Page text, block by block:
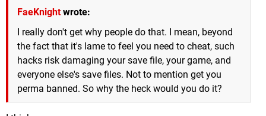
FaeKnightwrote:
I really don't get why people do that. I mean, beyond
the fact that it's lame to feel you need to cheat, such
hacks risk damaging your save file, your game, and
everyone else's save files. Not to mention get you
perma banned. So why the heck would you do it?